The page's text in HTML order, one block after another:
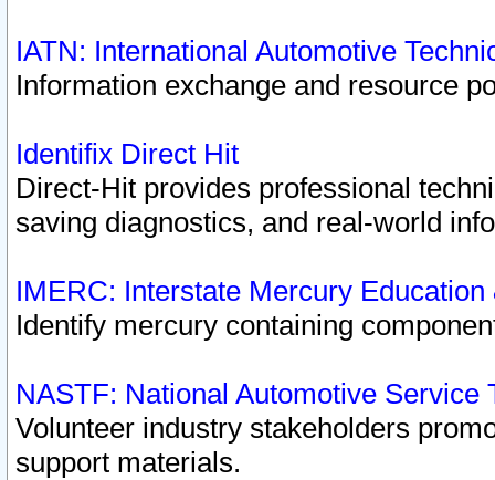
IATN: International Automotive
Information exchange and resource
Identifix Direct Hit
Direct-Hit provides professional
saving diagnostics, and real-world
IMERC: Interstate Mercury
Identify mercury containing
NASTF: National Automotive Service
Volunteer industry stakeholders
support materials.